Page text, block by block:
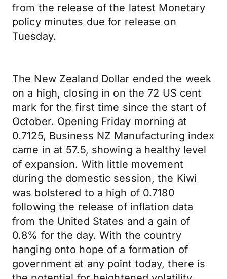
from the release of the latest Monetary
policy minutes due for release on
Tuesday.
The New Zealand Dollar ended the week
on a high, closing in on the 72 US cent
mark for the first time since the start of
October. Opening Friday morning at
0.7125, Business NZ Manufacturing index
came in at 57.5, showing a healthy level
of expansion. With little movement
during the domestic session, the Kiwi
was bolstered to a high of 0.7180
following the release of inflation data
from the United States and a gain of
0.8% for the day. With the country
hanging onto hope of a formation of
government at any point today, there is